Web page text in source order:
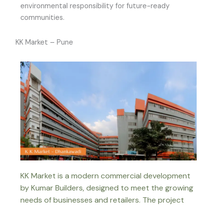
environmental responsibility for future-ready
communities.
KK Market – Pune
KK Market is a modern commercial development
by Kumar Builders, designed to meet the growing
needs of businesses and retailers. The project